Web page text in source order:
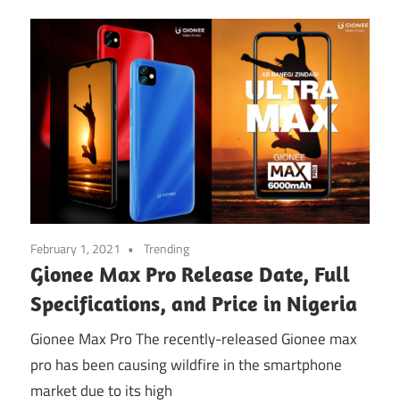
February 1, 2021 Trending
Gionee Max Pro Release Date, Full
Specifications, and Price in Nigeria
Gionee Max Pro The recently-released Gionee max
pro has been causing wildfire in the smartphone
market due to its high